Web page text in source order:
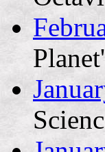
Planet'